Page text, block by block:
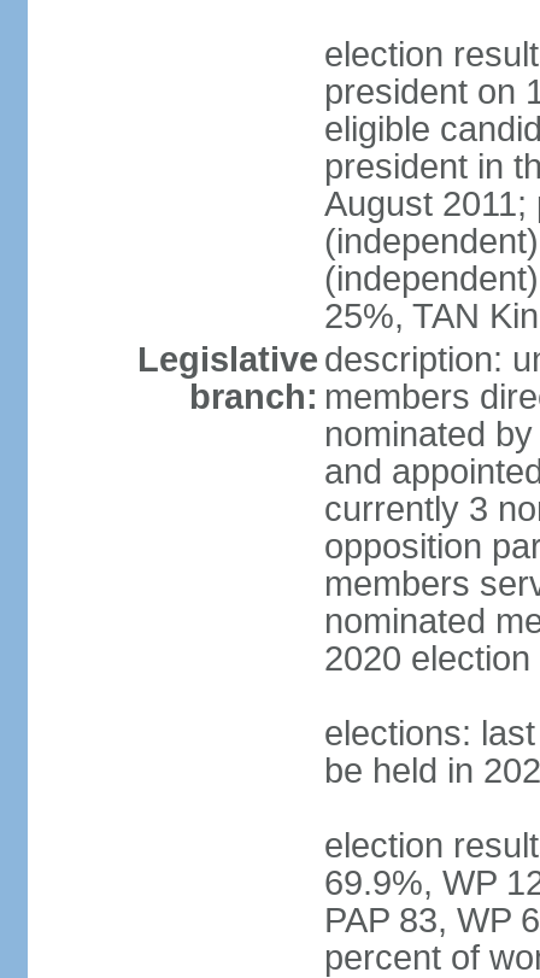
election
president on
eligible
president in
August 2011;
25%, TAN
Legislative
branch:
description:
members
nominated
and
currently 3
opposition
members
nominated
2020 election
elections:
be held in
election
69.9%, WP
PAP 83, WP
percent of